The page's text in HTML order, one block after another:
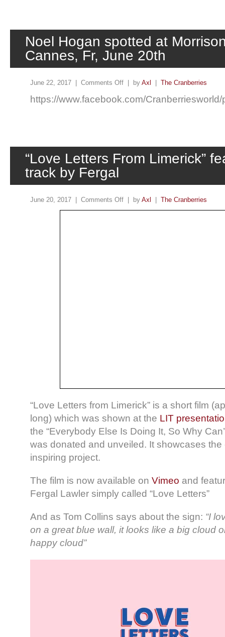
Noel Hogan spotted at
Cannes, Fr, June 20th
June 22, 2017 | Comments Off | by Axl The Cranberries
https://www.facebook.com/
“Love Letters From Limerick”
track by Fergal
June 20, 2017 | Comments Off | by Axl The Cranberries
“Love Letters from Limerick” is a short film
long) which was shown at the LIT
the “Everybody Else Is Doing It, So Why
was donated and unveiled. It showcases the
inspiring project.
The film is now available on Vimeo and
Fergal Lawler simply called “Love Letters”
And as Tom Collins says about the sign: “I
on a great blue wall, it looks like a big cloud
happy cloud”